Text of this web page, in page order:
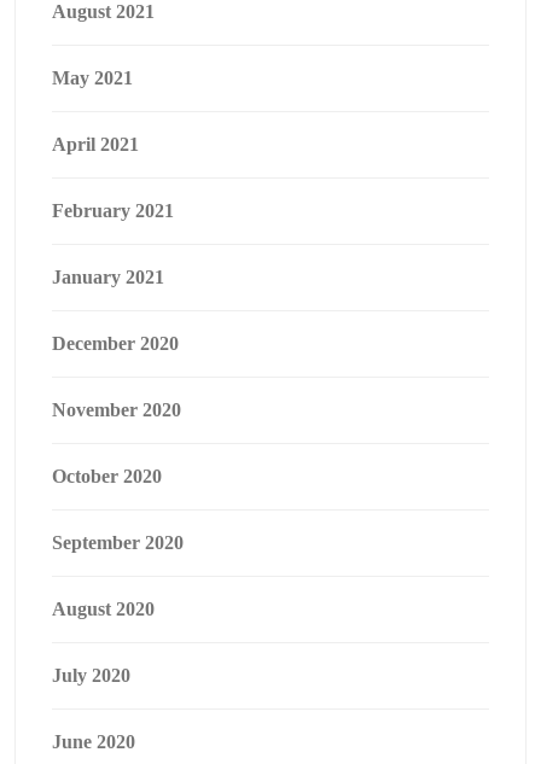
August 2021
May 2021
April 2021
February 2021
January 2021
December 2020
November 2020
October 2020
September 2020
August 2020
July 2020
June 2020